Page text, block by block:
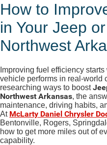
How to
in Your Jeep
Northwest
Improving fuel efficiency
vehicle performs in real-world
researching ways to boost
Northwest Arkansas, the
maintenance, driving habits,
At McLarty Daniel Chrysler
Bentonville, Rogers,
how to get more miles out of
capability.